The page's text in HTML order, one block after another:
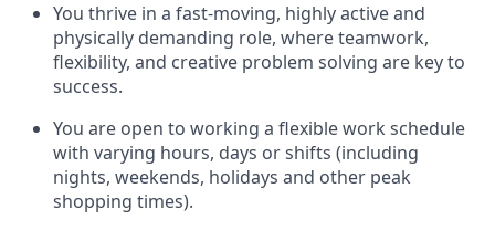
You thrive in a fast-moving, highlyactiveand
physically demanding role, where teamwork,
flexibility, and creative problem solving are key to
success.
You are open to working a flexible work schedule
with varying hours, days or shifts (including
nights, weekends, holidays and other peak
shopping times).